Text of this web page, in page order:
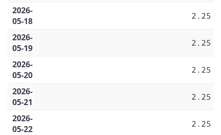
2026-
05-18
2.25
2026-
05-19
2.25
2026-
05-20
2.25
2026-
05-21
2.25
2026-
05-22
2.25